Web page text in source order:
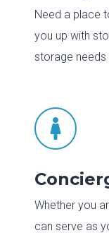
Need a place
you up with
storage needs

Whether you
can serve as